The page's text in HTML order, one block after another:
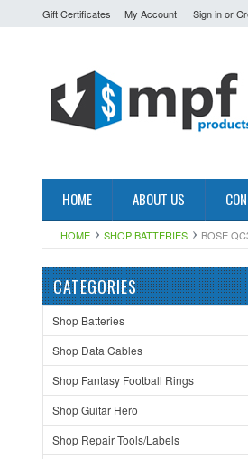
Gift Certificates My Account Sign inor
HOME ABOUT US
HOME SHOP BATTERIES BOSE
CATEGORIES
Shop Batteries
Shop Data Cables
Shop Fantasy Football Rings
Shop Guitar Hero
Shop Repair Tools/Labels